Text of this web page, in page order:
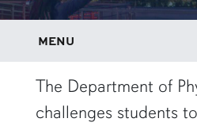
MENU
row1
The Department of
challenges students